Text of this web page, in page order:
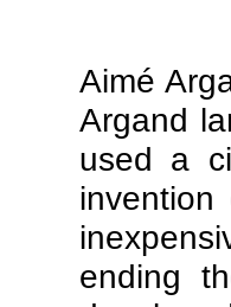
Aimé
Argand
used a
ending